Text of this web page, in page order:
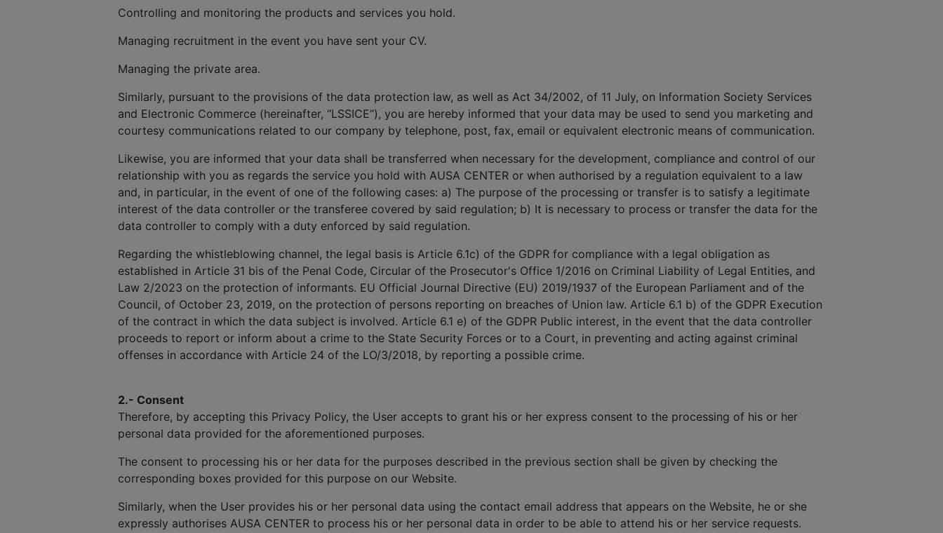
Controlling and monitoring the products and services you hold.
Managing recruitment in the event you have sent your CV.
Managing the private area.
Similarly, pursuant to the provisions of the data protection law, as well as Act 34/2002, of 11 July, on Information Society Services
and Electronic Commerce (hereinafter, “LSSICE”), you are hereby informed that your data may be used to send you marketing and
courtesy communications related to our company by telephone, post, fax, email or equivalent electronic means of communication.
Likewise, you are informed that your data shall be transferred when necessary for the development, compliance and control of our
relationship with you as regards the service you hold with AUSA CENTER or when authorised by a regulation equivalent to a law
and, in particular, in the event of one of the following cases: a) The purpose of the processing or transfer is to satisfy a legitimate
interest of the data controller or the transferee covered by said regulation; b) It is necessary to process or transfer the data for the
data controller to comply with a duty enforced by said regulation.
Regarding the whistleblowing channel, the legal basis is Article 6.1c) of the GDPR for compliance with a legal obligation as
established in Article 31 bis of the Penal Code, Circular of the Prosecutor's Office 1/2016 on Criminal Liability of Legal Entities, and
Law 2/2023 on the protection of informants. EU Official Journal Directive (EU) 2019/1937 of the European Parliament and of the
Council, of October 23, 2019, on the protection of persons reporting on breaches of Union law. Article 6.1 b) of the GDPR Execution
of the contract in which the data subject is involved. Article 6.1 e) of the GDPR Public interest, in the event that the data controller
proceeds to report or inform about a crime to the State Security Forces or to a Court, in preventing and acting against criminal
offenses in accordance with Article 24 of the LO/3/2018, by reporting a possible crime.
2.- Consent
Therefore, by accepting this Privacy Policy, the User accepts to grant his or her express consent to the processing of his or her
personal data provided for the aforementioned purposes.
The consent to processing his or her data for the purposes described in the previous section shall be given by checking the
corresponding boxes provided for this purpose on our Website.
Similarly, when the User provides his or her personal data using the contact email address that appears on the Website, he or she
expressly authorises AUSA CENTER to process his or her personal data in order to be able to attend his or her service requests.